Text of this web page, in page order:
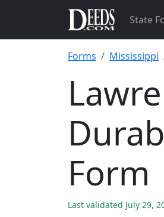
State
Forms Mississippi
Form
Last validated July 29,